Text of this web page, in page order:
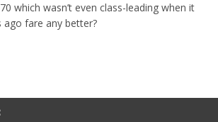
which wasn’t even class-leading when it
fare any better?